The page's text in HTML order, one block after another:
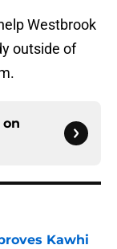
Westbrook
outside of
Kawhi